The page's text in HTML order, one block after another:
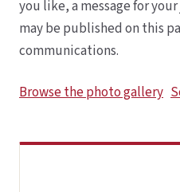
you like, a message for
may be published on this
communications.
Browse the photo gallery